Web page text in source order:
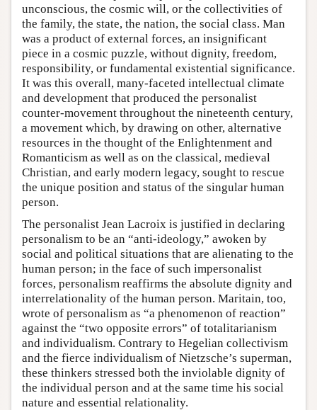
unconscious, the cosmic will, or the collectivities of
the family, the state, the nation, the social class. Man
was a product of external forces, an insignificant
piece in a cosmic puzzle, without dignity, freedom,
responsibility, or fundamental existential significance.
It was this overall, many-faceted intellectual climate
and development that produced the personalist
counter-movement throughout the nineteenth century,
a movement which, by drawing on other, alternative
resources in the thought of the Enlightenment and
Romanticism as well as on the classical, medieval
Christian, and early modern legacy, sought to rescue
the unique position and status of the singular human
person.
The personalist Jean Lacroix is justified in declaring
personalism to be an “anti-ideology,” awoken by
social and political situations that are alienating to the
human person; in the face of such impersonalist
forces, personalism reaffirms the absolute dignity and
interrelationality of the human person. Maritain, too,
wrote of personalism as “a phenomenon of reaction”
against the “two opposite errors” of totalitarianism
and individualism. Contrary to Hegelian collectivism
and the fierce individualism of Nietzsche’s superman,
these thinkers stressed both the inviolable dignity of
the individual person and at the same time his social
nature and essential relationality.